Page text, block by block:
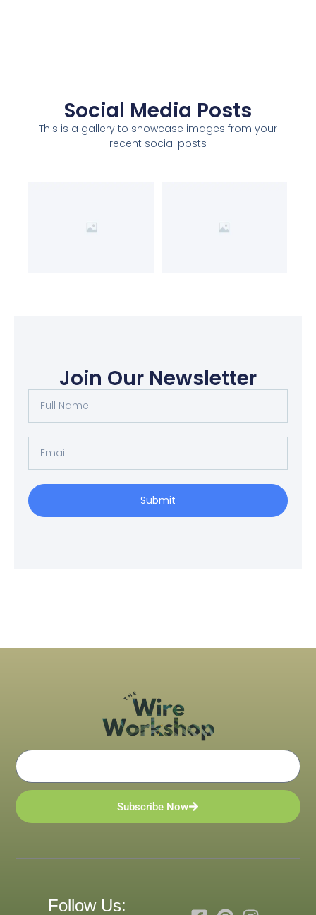
Social Media Posts
This is a gallery to showcase images from your
recent social posts
Join Our Newsletter
Submit
Email
Subscribe Now
Follow Us: